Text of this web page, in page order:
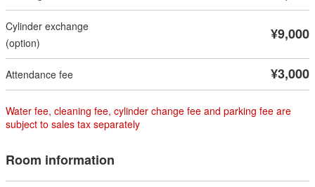
¥9,000
¥3,000
Water fee, cleaning fee, cylinder change fee and parking fee are
subject to sales tax separately
Room information